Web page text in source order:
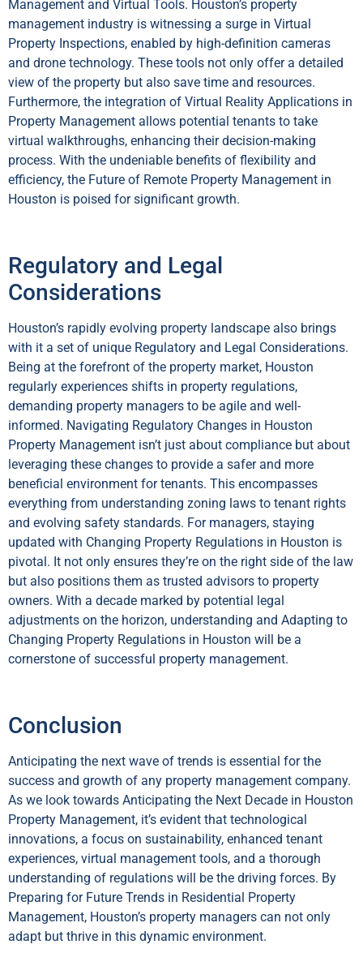
Management and Virtual Tools. Houston’s property
management industry is witnessing a surge in Virtual
Property Inspections, enabled by high-definition cameras
and drone technology. These tools not only offer a detailed
view of the property but also save time and resources.
Furthermore, the integration of Virtual Reality Applications in
Property Management allows potential tenants to take
virtual walkthroughs, enhancing their decision-making
process. With the undeniable benefits of flexibility and
efficiency, the Future of Remote Property Management in
Houston is poised for significant growth.
Regulatory and Legal
Considerations
Houston’s rapidly evolving property landscape also brings
with it a set of unique Regulatory and Legal Considerations.
Being at the forefront of the property market, Houston
regularly experiences shifts in property regulations,
demanding property managers to be agile and well-
informed. Navigating Regulatory Changes in Houston
Property Management isn’t just about compliance but about
leveraging these changes to provide a safer and more
beneficial environment for tenants. This encompasses
everything from understanding zoning laws to tenant rights
and evolving safety standards. For managers, staying
updated with Changing Property Regulations in Houston is
pivotal. It not only ensures they’re on the right side of the law
but also positions them as trusted advisors to property
owners. With a decade marked by potential legal
adjustments on the horizon, understanding and Adapting to
Changing Property Regulations in Houston will be a
cornerstone of successful property management.
Conclusion
Anticipating the next wave of trends is essential for the
success and growth of any property management company.
As we look towards Anticipating the Next Decade in Houston
Property Management, it’s evident that technological
innovations, a focus on sustainability, enhanced tenant
experiences, virtual management tools, and a thorough
understanding of regulations will be the driving forces. By
Preparing for Future Trends in Residential Property
Management, Houston’s property managers can not only
adapt but thrive in this dynamic environment.